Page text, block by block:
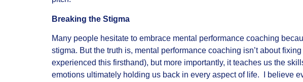
Breaking the Stigma
Many people hesitate to embrace mental performance coaching
stigma. But the truth is, mental performance coaching isn’t about
experienced this firsthand), but more importantly, it teaches us the
emotions ultimately holding us back in every aspect of life. I believe